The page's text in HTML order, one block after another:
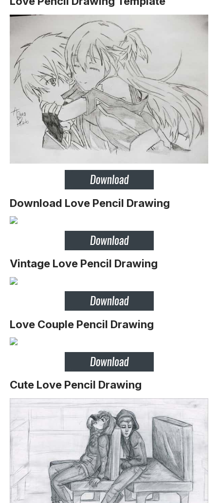
Download Love Pencil Drawing
Vintage Love Pencil Drawing
Love Couple Pencil Drawing
Cute Love Pencil Drawing